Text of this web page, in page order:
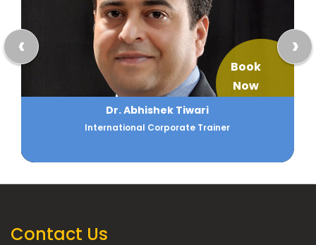
Book
Now
Dr. Abhishek Tiwari
International Corporate Trainer
‹ ›
Contact Us